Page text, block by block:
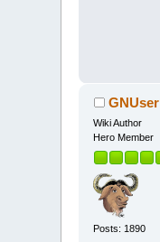
GNUser
Wiki Author
Hero Member
Posts: 1890